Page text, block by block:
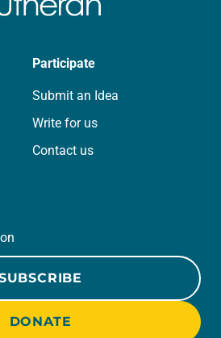
Participate
Submit an Idea
Write for us
Contact us
DONATE